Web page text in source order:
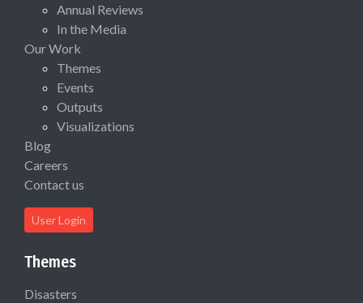
Annual Reviews
In the Media
Our Work
Themes
Events
Outputs
Visualizations
Blog
Careers
Contact us
User Login
Themes
Disasters